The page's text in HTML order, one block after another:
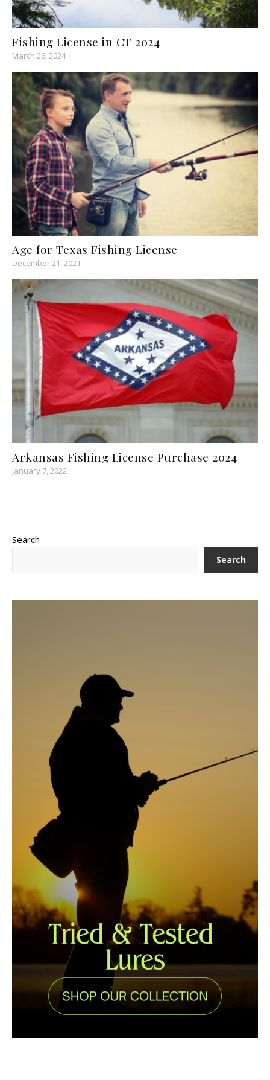
Fishing License in CT 2024
March 26, 2024
Age for Texas Fishing License
December 21, 2021
Arkansas Fishing License Purchase 2024
January 7, 2022
Search
Search